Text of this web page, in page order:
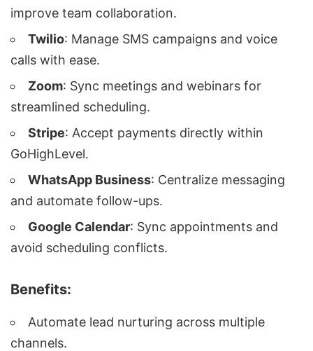
improve team collaboration.
Twilio: Manage SMS campaigns and voice
calls with ease.
Zoom: Sync meetings and webinars for
streamlined scheduling.
Stripe: Accept payments directly within
GoHighLevel.
WhatsApp Business: Centralize messaging
and automate follow-ups.
Google Calendar: Sync appointments and
avoid scheduling conflicts.
Benefits:
Automate lead nurturing across multiple
channels.